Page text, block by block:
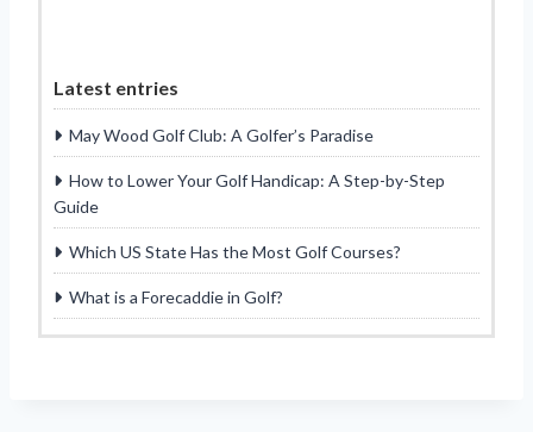
Latest entries
May Wood Golf Club: A Golfer’s Paradise
How to Lower Your Golf Handicap: A Step-by-Step
Guide
Which US State Has the Most Golf Courses?
What is a Forecaddie in Golf?